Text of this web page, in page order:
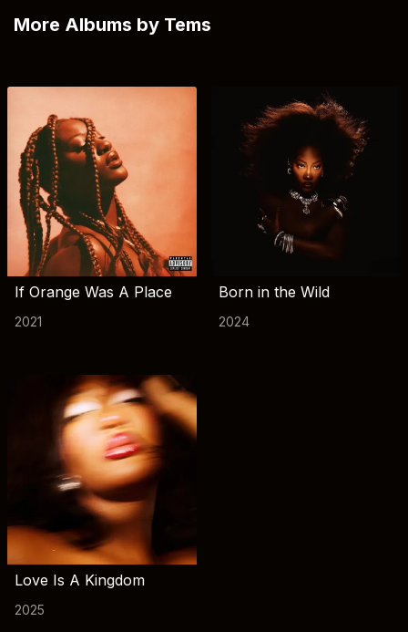
More Albums by Tems
If Orange Was A Place
2021
Born in the Wild
2024
Love Is A Kingdom
2025